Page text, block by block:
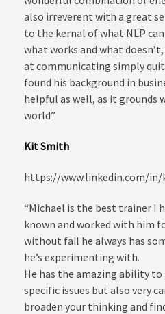
also irreverent with a great
to the kernal of what NLP
what works and what
at communicating simply
found his background in
helpful as well, as it grounds
world”
Kit Smith
https://www.linkedin.com/
“Michael is the best trainer I
known and worked with him
without fail he always has
he’s experimenting with.
He has the amazing ability
specific issues but also very
broaden your thinking and